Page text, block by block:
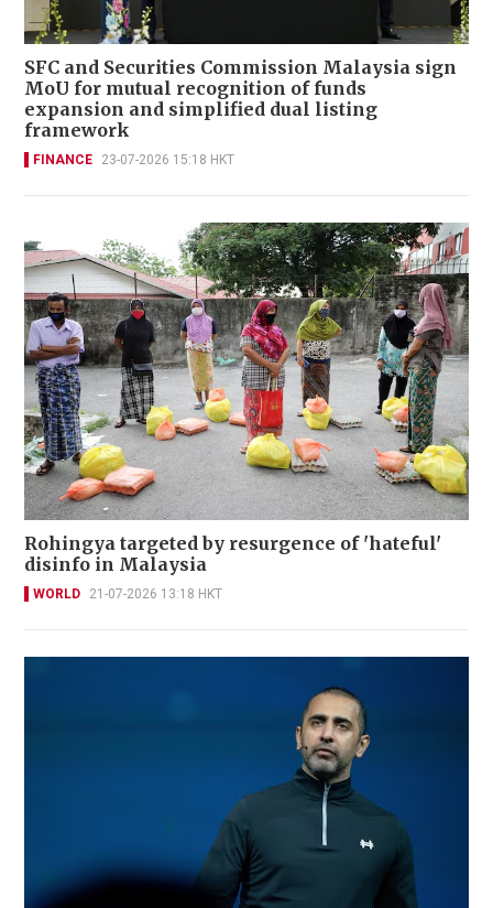
SFC and Securities Commission Malaysia sign
MoU for mutual recognition of funds
expansion and simplified dual listing
framework
FINANCE 23-07-2026 15:18 HKT
Rohingya targeted by resurgence of 'hateful'
disinfo in Malaysia
WORLD 21-07-2026 13:18 HKT